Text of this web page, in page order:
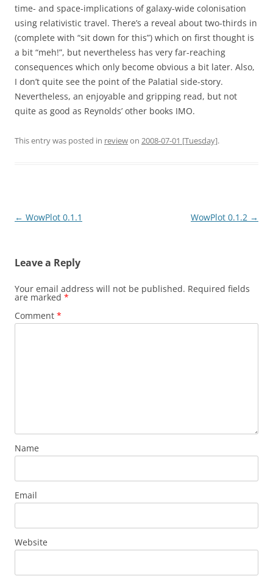
time- and space-implications of galaxy-wide colonisation
using relativistic travel. There’s a reveal about two-thirds in
(complete with “sit down for this”) which on first thought is
a bit “meh!”, but nevertheless has very far-reaching
consequences which only become obvious a bit later. Also,
I don’t quite see the point of the Palatial side-story.
Nevertheless, an enjoyable and gripping read, but not
quite as good as Reynolds’ other books IMO.
This entry was posted in reviewon 2008-07-01 [Tuesday].
Post
← WowPlot 0.1.1 WowPlot 0.1.2 →
Leave a Reply
Your email address will not be published. Required fields
are marked *
Comment *
Name
Email
Website